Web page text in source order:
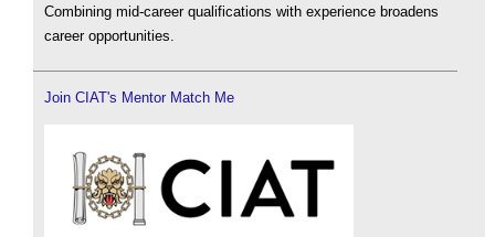
Combining mid-career qualifications with experience broadens
career opportunities.
Join CIAT's Mentor Match Me